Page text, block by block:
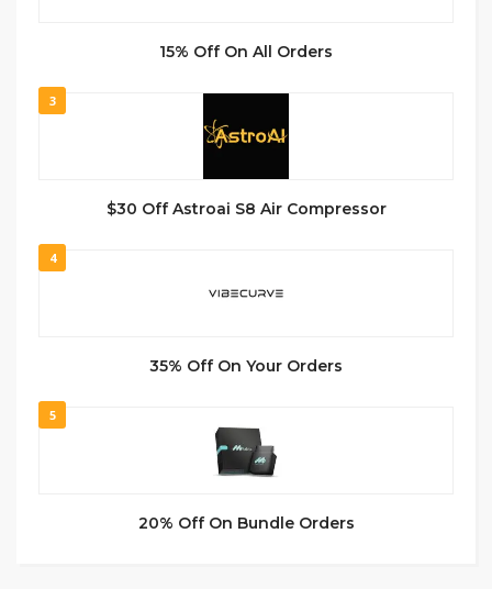
15% Off On All Orders
3
$30 Off Astroai S8 Air Compressor
4
35% Off On Your Orders
5
20% Off On Bundle Orders